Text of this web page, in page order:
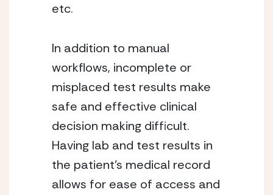
etc.
In addition to manual
workflows, incomplete or
misplaced test results make
safe and effective clinical
decision making difficult.
Having lab and test results in
the patient’s medical record
allows for ease of access and